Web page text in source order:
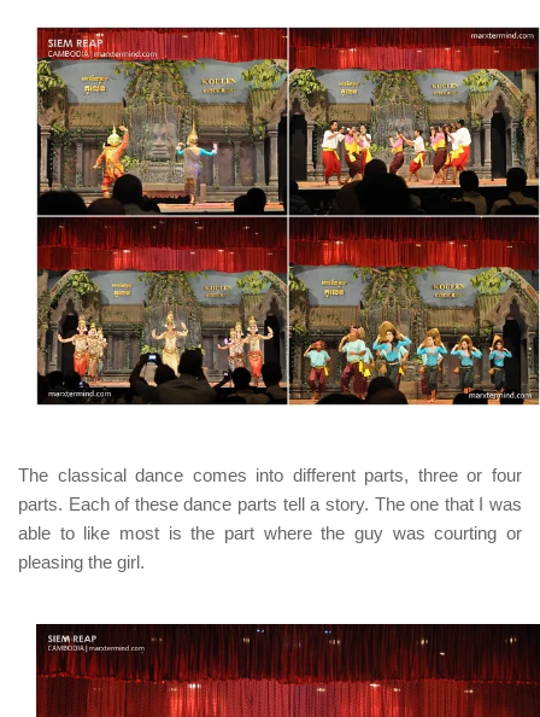
The classical dance comes into different parts, three or four
parts. Each of these dance parts tell a story. The one that I was
able to like most is the part where the guy was courting or
pleasing the girl.